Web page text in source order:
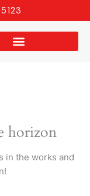
horizon
in the works and